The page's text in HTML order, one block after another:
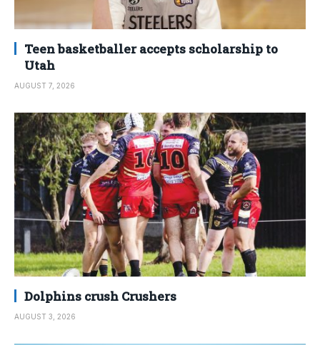
Teen basketballer accepts scholarship to
Utah
AUGUST 7, 2026
Dolphins crush Crushers
AUGUST 3, 2026